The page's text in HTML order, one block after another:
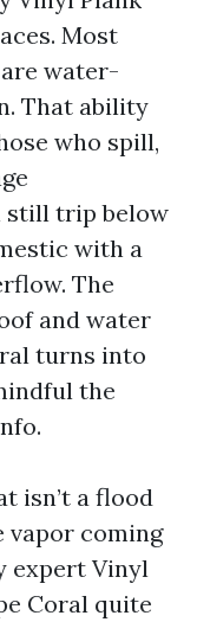
Most
water-
That ability
who spill,
still trip below
with a
The
and water
turns into
the
isn’t a flood
vapor coming
expert Vinyl
Coral quite